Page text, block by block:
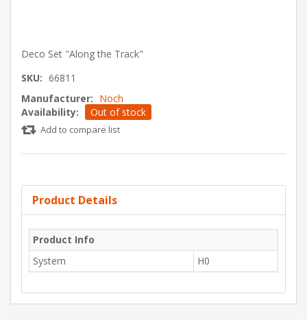
Deco Set "Along the Track"
SKU: 66811
Manufacturer: Noch
Availability:
Out of stock
Add to compare list
Product Details
Product Info
System
H0